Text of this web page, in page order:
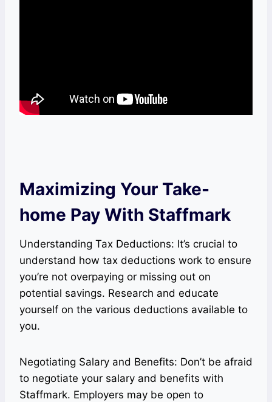
Maximizing Your Take-
home Pay With Staffmark
Understanding Tax Deductions: It’s crucial to
understand how tax deductions work to ensure
you’re not overpaying or missing out on
potential savings. Research and educate
yourself on the various deductions available to
you.
Negotiating Salary and Benefits: Don’t be afraid
to negotiate your salary and benefits with
Staffmark. Employers may be open to